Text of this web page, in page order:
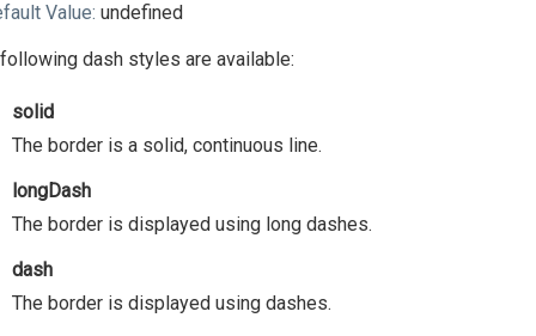
Value: undefined
dash styles are available:
solid
The border is a solid, continuous line.
longDash
The border is displayed using long dashes.
dash
The border is displayed using dashes.